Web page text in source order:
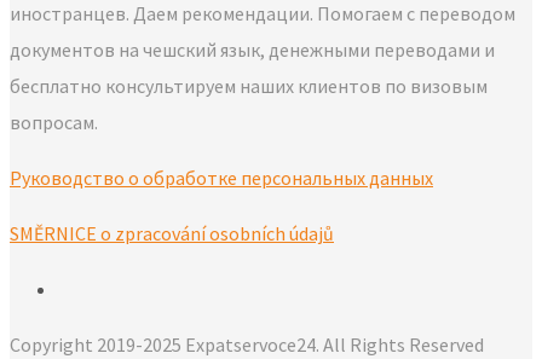
иностранцев. Даем рекомендации. Помогаем с переводом
документов на чешский язык, денежными переводами и
бесплатно консультируем наших клиентов по визовым
вопросам.
Руководство о обработке персональных данных
SMĚRNICE o zpracování osobních údajů
Copyright 2019-2025 Expatservoce24. All Rights Reserved